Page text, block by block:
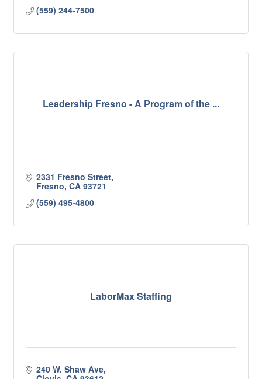
(559) 244-7500
Leadership Fresno - A Program of the ...
2331 Fresno Street
Fresno CA 93721
(559) 495-4800
LaborMax Staffing
240 W. Shaw Ave